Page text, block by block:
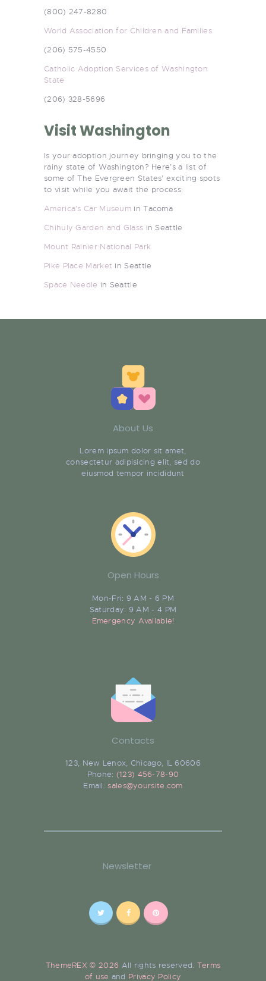
(800) 247-8280
World Association for Children and Families
(206) 575-4550
Catholic Adoption Services of Washington
State
(206) 328-5696
Visit Washington
Is your adoption journey bringing you to the
rainy state of Washington? Here’s a list of
some of The Evergreen States’ exciting spots
to visit while you await the process:
America’s Car Museum in Tacoma
Chihuly Garden and Glass in Seattle
Mount Rainier National Park
Pike Place Market in Seattle
Space Needle in Seattle
About Us
Lorem ipsum dolor sit amet,
consectetur adipisicing elit, sed do
eiusmod tempor incididunt
Open Hours
Mon-Fri: 9 AM - 6 PM
Saturday: 9 AM - 4 PM
Emergency Available!
Contacts
123, New Lenox, Chicago, IL 60606
Phone: (123) 456-78-90
Email:sales@yoursite.com
Newsletter
ThemeREX © 2026 All rights reserved. Terms
of use and Privacy Policy